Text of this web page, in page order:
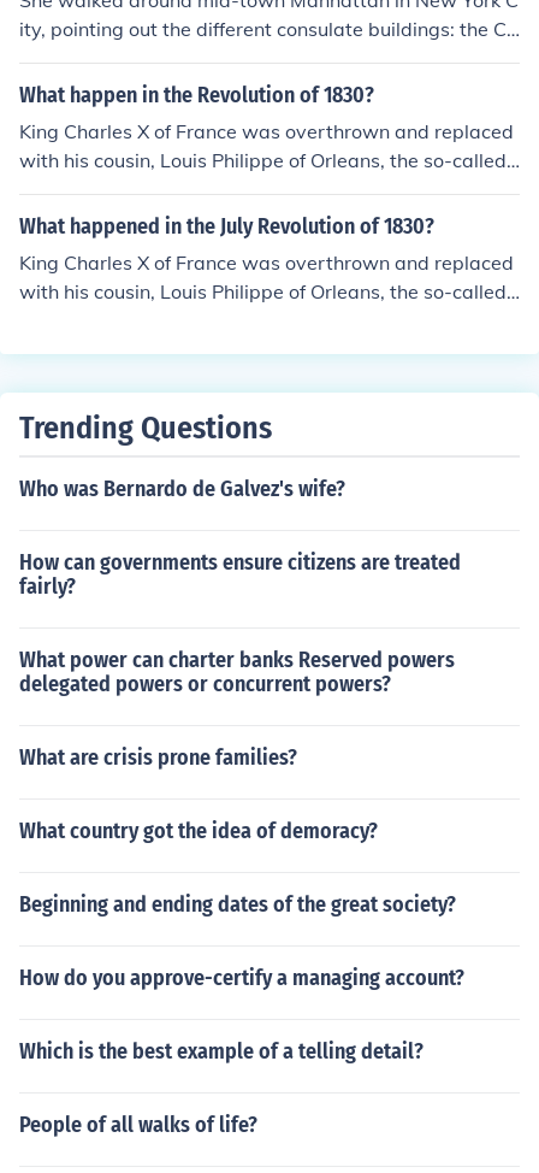
ity, pointing out the different consulate buildings: the Co
nsulate General of Mexico, the Consulate of Brazil, the J
apanese Consulate, and the Consulate General of Turke
What happen in the Revolution of 1830?
King Charles X of France was overthrown and replaced
with his cousin, Louis Philippe of Orleans, the so-called
"Citizen King".
What happened in the July Revolution of 1830?
King Charles X of France was overthrown and replaced
with his cousin, Louis Philippe of Orleans, the so-called
Trending Questions
Who was Bernardo de Galvez's wife?
How can governments ensure citizens are treated
fairly?
What power can charter banks Reserved powers
delegated powers or concurrent powers?
What are crisis prone families?
What country got the idea of demoracy?
Beginning and ending dates of the great society?
How do you approve-certify a managing account?
Which is the best example of a telling detail?
People of all walks of life?